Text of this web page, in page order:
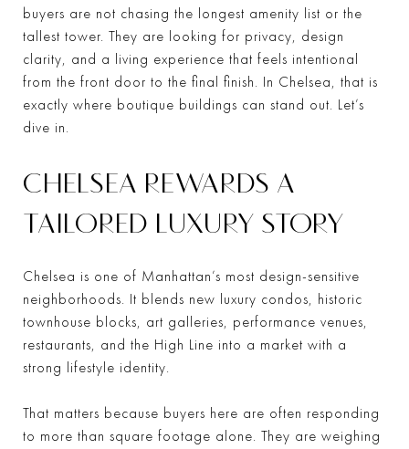
buyers are not chasing the longest amenity list or the
tallest tower. They are looking for privacy, design
clarity, and a living experience that feels intentional
from the front door to the final finish. In Chelsea, that is
exactly where boutique buildings can stand out. Let’s
dive in.
CHELSEA REWARDS A
TAILORED LUXURY STORY
Chelsea is one of Manhattan’s most design-sensitive
neighborhoods. It blends new luxury condos, historic
townhouse blocks, art galleries, performance venues,
restaurants, and the High Line into a market with a
strong lifestyle identity.
That matters because buyers here are often responding
to more than square footage alone. They are weighing